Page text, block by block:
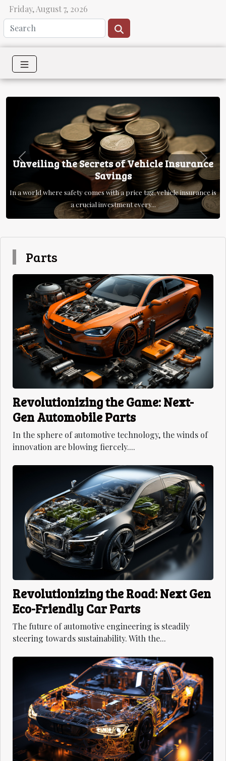
Friday, August 7, 2026
Unveiling the Secrets of Vehicle Insurance
Savings
In a world where safety comes with a price tag, vehicle insurance is
a crucial investment every...
Previous Next
Parts
Revolutionizing the Game: Next-
Gen Automobile Parts
In the sphere of automotive technology, the winds of
innovation are blowing fiercely....
Revolutionizing the Road: Next Gen
Eco-Friendly Car Parts
The future of automotive engineering is steadily
steering towards sustainability. With the...